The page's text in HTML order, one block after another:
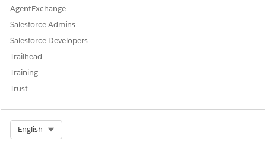
AgentExchange
Salesforce Admins
Salesforce Developers
Trailhead
Training
Trust
English